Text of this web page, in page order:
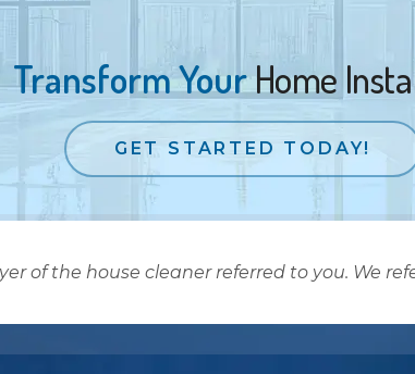
Transform YourHome
GET STARTED TODAY!
of the house cleaner referred to you. We